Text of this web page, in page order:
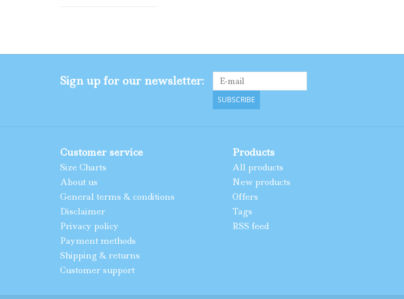
Sign up for our newsletter:
SUBSCRIBE
Customer service
Size Charts
About us
General terms & conditions
Disclaimer
Privacy policy
Payment methods
Shipping & returns
Customer support
Products
All products
New products
Offers
Tags
RSS feed